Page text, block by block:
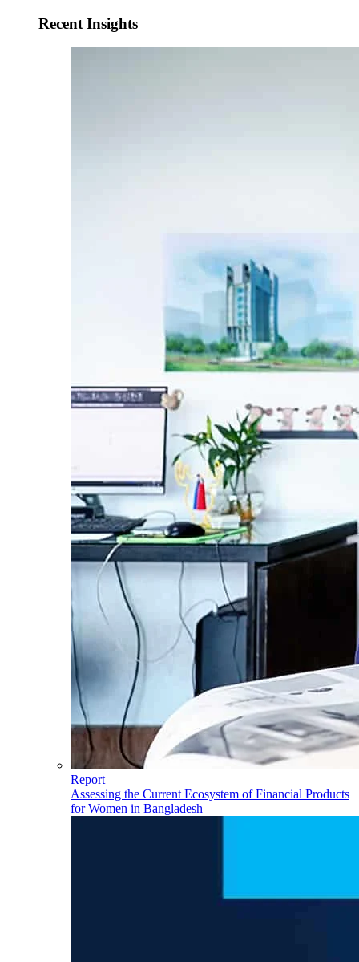
Recent Insights
Report
Assessing the Current Ecosystem of Financial Products
for Women in Bangladesh